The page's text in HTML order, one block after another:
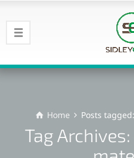
Home Posts
Tag